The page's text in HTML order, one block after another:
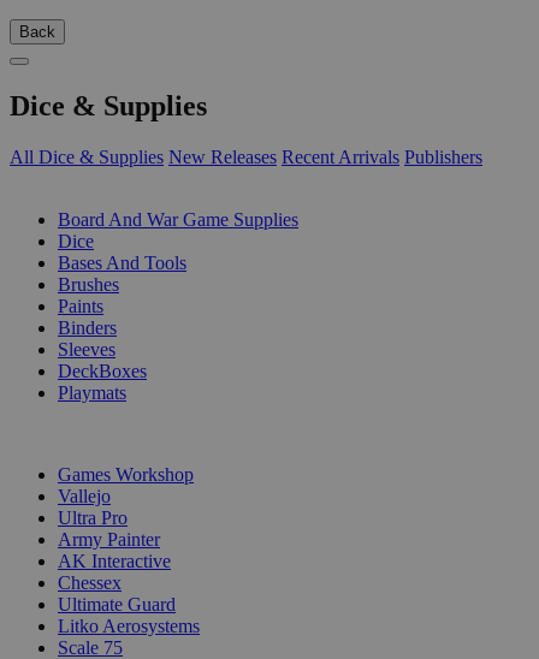
Back
Dice & Supplies
All Dice & Supplies New Releases Recent Arrivals Publishers
Board And War Game Supplies
Dice
Bases And Tools
Brushes
Paints
Binders
Sleeves
DeckBoxes
Playmats
Games Workshop
Vallejo
Ultra Pro
Army Painter
AK Interactive
Chessex
Ultimate Guard
Litko Aerosystems
Scale 75